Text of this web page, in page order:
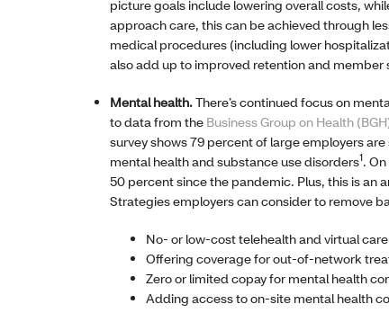
picture goals include lowering overall costs,
approach care, this can be achieved through
medical procedures (including lower
also add up to improved retention and member
Mental health.There’s continued focus on
to data from the Business Group on Health
survey shows 79 percent of large employers
mental health and substance use disorders1.
50 percent since the pandemic. Plus, this is an
Strategies employers can consider to remove
No- or low-cost telehealth and virtual
Offering coverage for out-of-network
Zero or limited copay for mental health
Adding access to on-site mental health